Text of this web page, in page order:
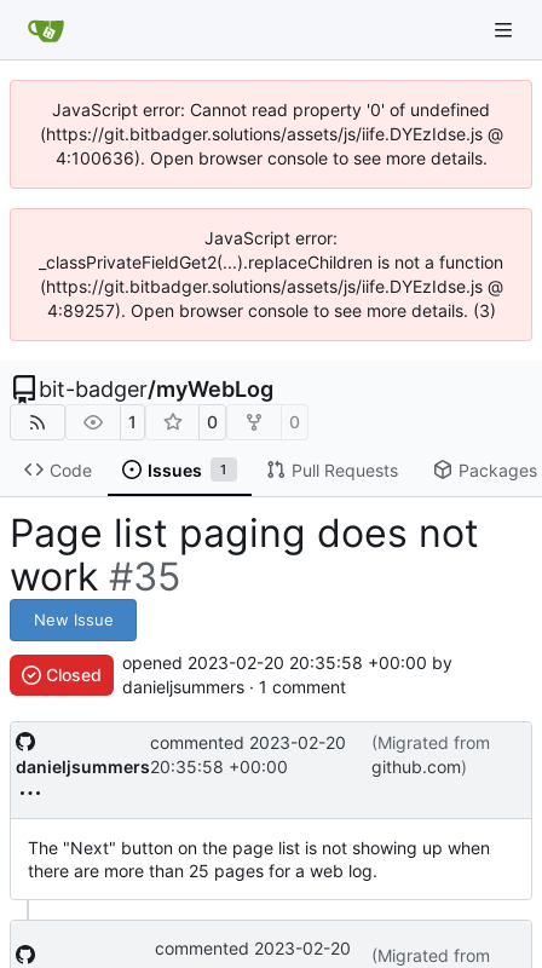
JavaScript error: Cannot read property '0' of undefined
(https://git.bitbadger.solutions/assets/js/iife.DYEzIdse.js @
4:100636). Open browser console to see more details.
JavaScript error:
_classPrivateFieldGet2(...).replaceChildren is not a function
(https://git.bitbadger.solutions/assets/js/iife.DYEzIdse.js @
4:89257). Open browser console to see more details. (3)
bit-badger/myWebLog
1 0 0
Code Issues 1 Pull Requests Packages
Page list paging does not
work #35
New Issue
Closed
opened 2023-02-20 20:35:58 +00:00 by
danieljsummers · 1 comment
danieljsummers
commented 2023-02-20
20:35:58 +00:00
(Migrated from
github.com)
The "Next" button on the page list is not showing up when
there are more than 25 pages for a web log.
commented 2023-02-20
(Migrated from